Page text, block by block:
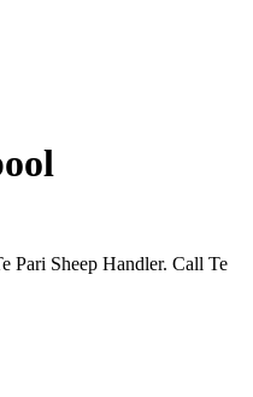
Pari Sheep Handler. Call Te